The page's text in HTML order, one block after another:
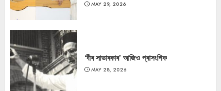
MAY 29, 2026
‘বীৰ সাভাৰকাৰ’ আজিও প্ৰাসংগিক
MAY 28, 2026